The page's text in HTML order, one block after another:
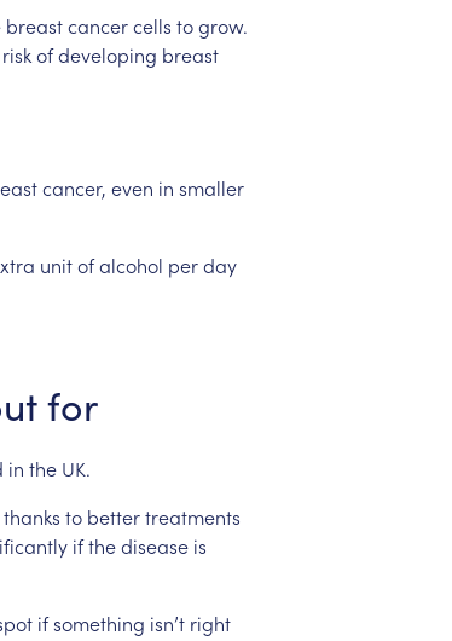
breastcancercells togrow.
riskofdeveloping breast
cancer, even in smaller
unitofalcohol perday
for
in the UK.
thanks to bettertreatments
ifthedisease is
ifsomething isn’t right